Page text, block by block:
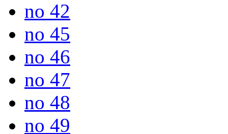
no 42
no 45
no 46
no 47
no 48
no 49